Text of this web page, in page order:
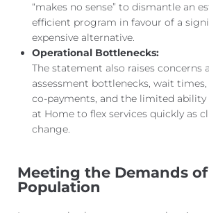
“makes no sense” to dismantle an
efficient program in favour of a
expensive alternative.
Operational Bottlenecks:
The statement also raises concerns
assessment bottlenecks, wait
co-payments, and the limited
at Home to flex services quickly as
change.
Meeting the Demands
Population